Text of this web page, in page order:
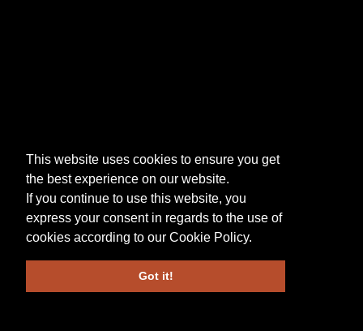
This website uses cookies to ensure you get
the best experience on our website.
If you continue to use this website, you
express your consent in regards to the use of
cookies according to our Cookie Policy.
Got it!